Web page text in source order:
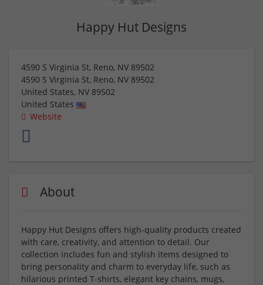
Happy Hut Designs
4590 S Virginia St, Reno, NV 89502
4590 S Virginia St, Reno, NV 89502
United States, NV 89502
United States
Website
About
Happy Hut Designs offers high-quality products created
with care, creativity, and attention to detail. Our
collection includes fun and stylish items designed to
bring personality and charm to everyday life, such as
hilarious printed T-shirts, elegant key chains, mugs,